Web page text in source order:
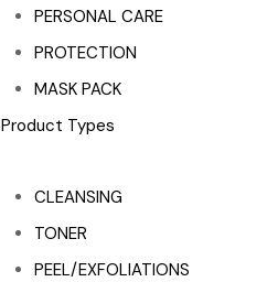
PERSONAL CARE
PROTECTION
MASK PACK
Product Types
CLEANSING
TONER
PEEL/EXFOLIATIONS